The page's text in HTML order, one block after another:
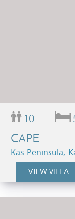
10
CAPE
Kas Peninsula,
VIEW VILLA